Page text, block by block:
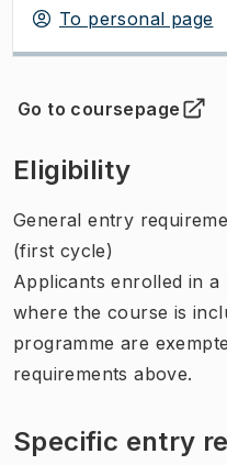
To personal page
Go to coursepage
(Opens in new tab )
Eligibility
General entry
(first cycle)
Applicants enrolled in a
where the course is
programme are
requirements above.
Specific entry